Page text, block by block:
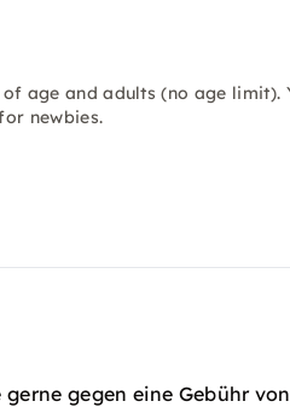
age and adults (no age limit).
newbies.
gegen eine Gebühr